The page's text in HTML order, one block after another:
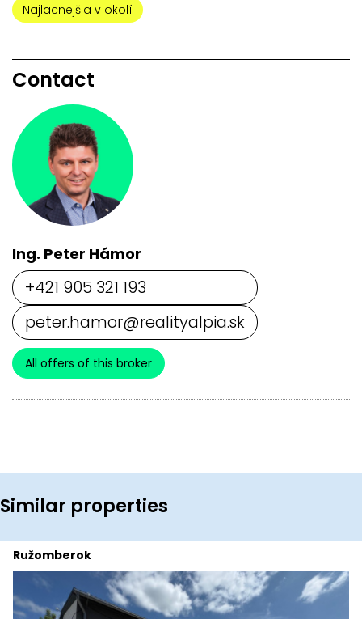
Najlacnejšia v okolí
Contact
Ing. Peter Hámor
+421 905 321 193
peter.hamor@realityalpia.sk
All offers of this broker
Similar properties
Ružomberok